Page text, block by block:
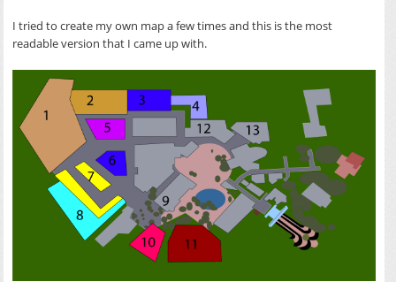
I tried to create my own map a few times and this is the most
readable version that I came up with.